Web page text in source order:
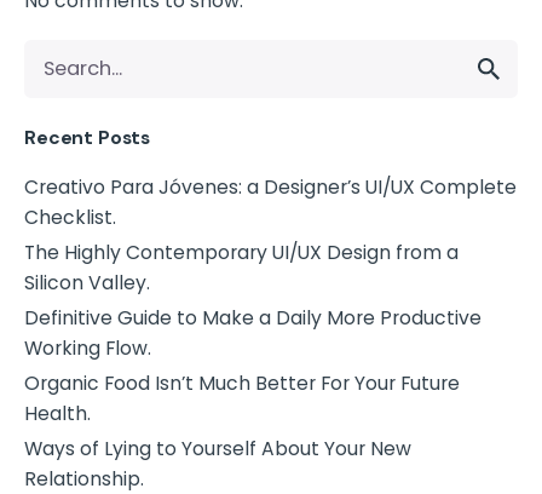
Recent Posts
Creativo Para Jóvenes: a Designer’s UI/UX Complete
Checklist.
The Highly Contemporary UI/UX Design from a
Silicon Valley.
Definitive Guide to Make a Daily More Productive
Working Flow.
Organic Food Isn’t Much Better For Your Future
Health.
Ways of Lying to Yourself About Your New
Relationship.